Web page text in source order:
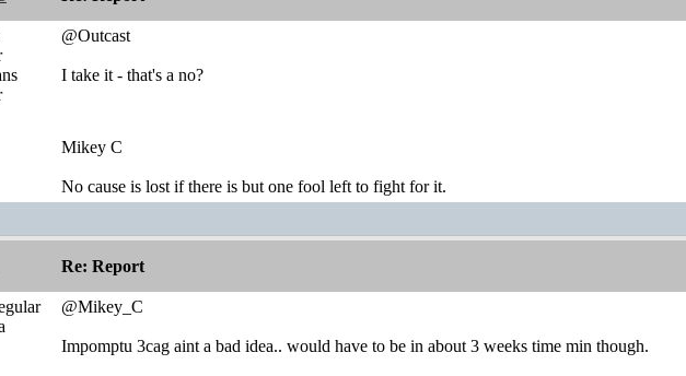
@Outcast
I take it - that's a no?
Mikey C
No cause is lost if there is but one fool left to fight for it.
Re: Report
@Mikey_C
Impomptu 3cag aint a bad idea.. would have to be in about 3 weeks time min though.